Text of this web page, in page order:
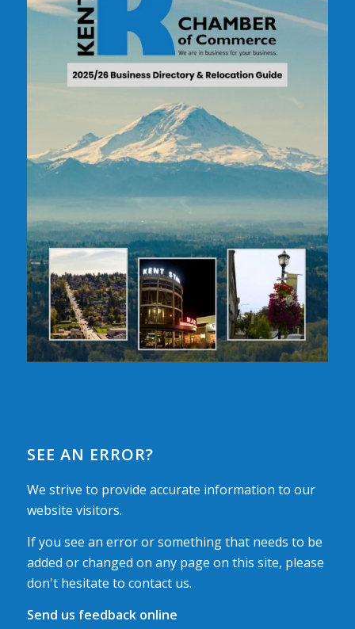
SEE AN ERROR?
We strive to provide accurate information to our
website visitors.
If you see an error or something that needs to be
added or changed on any page on this site, please
don't hesitate to contact us.
Send us feedback online